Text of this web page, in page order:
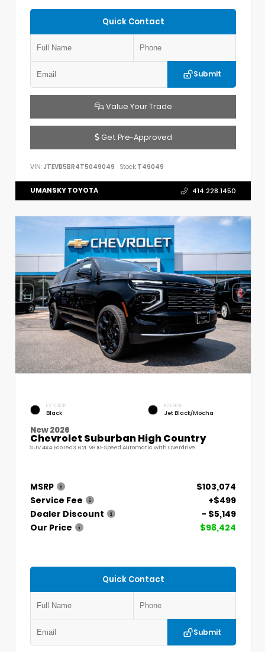
Quick Contact
Submit
Value Your Trade
Get Pre-Approved
VIN: JTEVB5BR4T5049049 Stock: T49049
UMANSKY TOYOTA 414.228.1450
EXTERIOR
Black
INTERIOR
Jet Black/Mocha
New 2026
Chevrolet Suburban High Country
SUV 4x4 EcoTec3 6.2L V8 10-Speed Automatic with Overdrive
MSRP
$103,074
Service Fee
+$499
Dealer Discount
- $5,149
Our Price
$98,424
Quick Contact
Submit